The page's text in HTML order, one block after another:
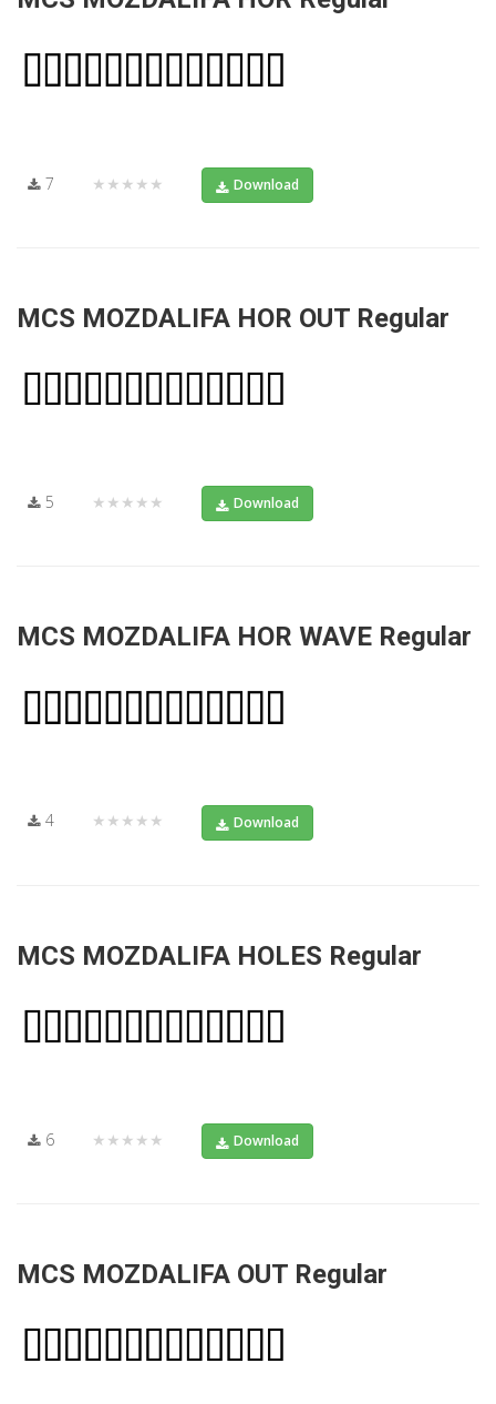
7 ★★★★★ Download
MCS MOZDALIFA HOR OUT Regular
5 ★★★★★ Download
MCS MOZDALIFA HOR WAVE Regular
4 ★★★★★ Download
MCS MOZDALIFA HOLES Regular
6 ★★★★★ Download
MCS MOZDALIFA OUT Regular